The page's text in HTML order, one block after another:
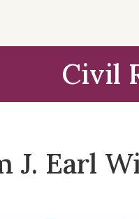
Civil
Earl